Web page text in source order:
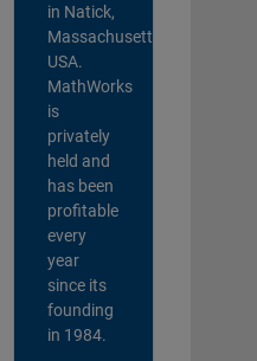
in Natick,
Massachusetts,
USA.
MathWorks
is
privately
held and
has been
profitable
every
year
since its
founding
in 1984.